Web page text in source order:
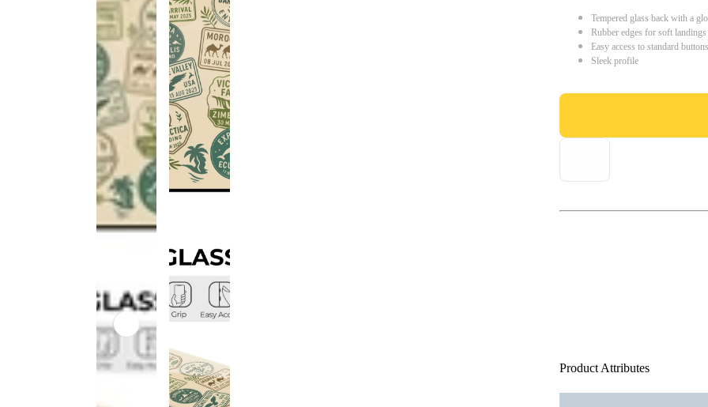
Tempered glass back with a
Rubber edges for soft
Easy access to standard
Sleek profile
Product Attributes